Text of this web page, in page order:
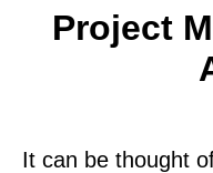
Project
It can be thought